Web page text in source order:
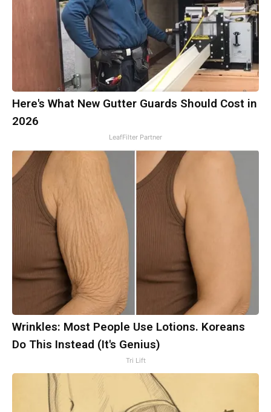
Here's What New Gutter Guards Should Cost in
2026
LeafFilter Partner
Wrinkles: Most People Use Lotions. Koreans
Do This Instead (It's Genius)
Tri Lift